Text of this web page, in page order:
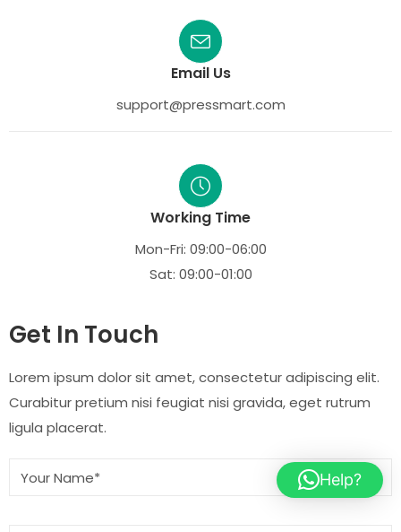
Email Us
support@pressmart.com
Working Time
Mon-Fri: 09:00-06:00
Sat: 09:00-01:00
Get In Touch
Lorem ipsum dolor sit amet, consectetur adipiscing elit.
Curabitur pretium nisi feugiat nisi gravida, eget rutrum
ligula placerat.
Help?